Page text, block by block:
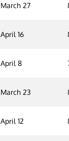
March 27
April 16
April 8
March 23
April 12